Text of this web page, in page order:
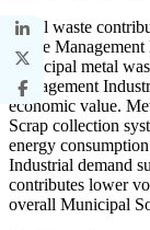
Metal waste
Waste
municipal metal
Management
economic value.
Scrap collection
energy
Industrial demand
contributes lower
overall Municipal